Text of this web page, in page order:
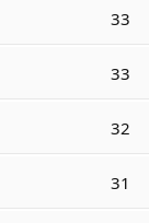
33
33
32
31